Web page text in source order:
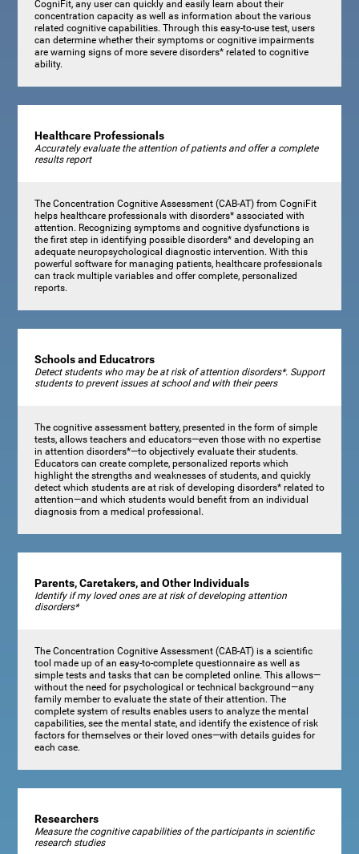
CogniFit, any user can quickly and easily learn about their
concentration capacity as well as information about the various
related cognitive capabilities. Through this easy-to-use test, users
can determine whether their symptoms or cognitive impairments
are warning signs of more severe disorders* related to cognitive
ability.
Healthcare Professionals
Accurately evaluate the attention of patients and offer a complete
results report
The Concentration Cognitive Assessment (CAB-AT) from CogniFit
helps healthcare professionals with disorders* associated with
attention. Recognizing symptoms and cognitive dysfunctions is
the first step in identifying possible disorders* and developing an
adequate neuropsychological diagnostic intervention. With this
powerful software for managing patients, healthcare professionals
can track multiple variables and offer complete, personalized
reports.
Schools and Educatrors
Detect students who may be at risk of attention disorders*. Support
students to prevent issues at school and with their peers
The cognitive assessment battery, presented in the form of simple
tests, allows teachers and educators—even those with no expertise
in attention disorders*—to objectively evaluate their students.
Educators can create complete, personalized reports which
highlight the strengths and weaknesses of students, and quickly
detect which students are at risk of developing disorders* related to
attention—and which students would benefit from an individual
diagnosis from a medical professional.
Parents, Caretakers, and Other Individuals
Identify if my loved ones are at risk of developing attention
disorders*
The Concentration Cognitive Assessment (CAB-AT) is a scientific
tool made up of an easy-to-complete questionnaire as well as
simple tests and tasks that can be completed online. This allows—
without the need for psychological or technical background—any
family member to evaluate the state of their attention. The
complete system of results enables users to analyze the mental
capabilities, see the mental state, and identify the existence of risk
factors for themselves or their loved ones—with details guides for
each case.
Researchers
Measure the cognitive capabilities of the participants in scientific
research studies